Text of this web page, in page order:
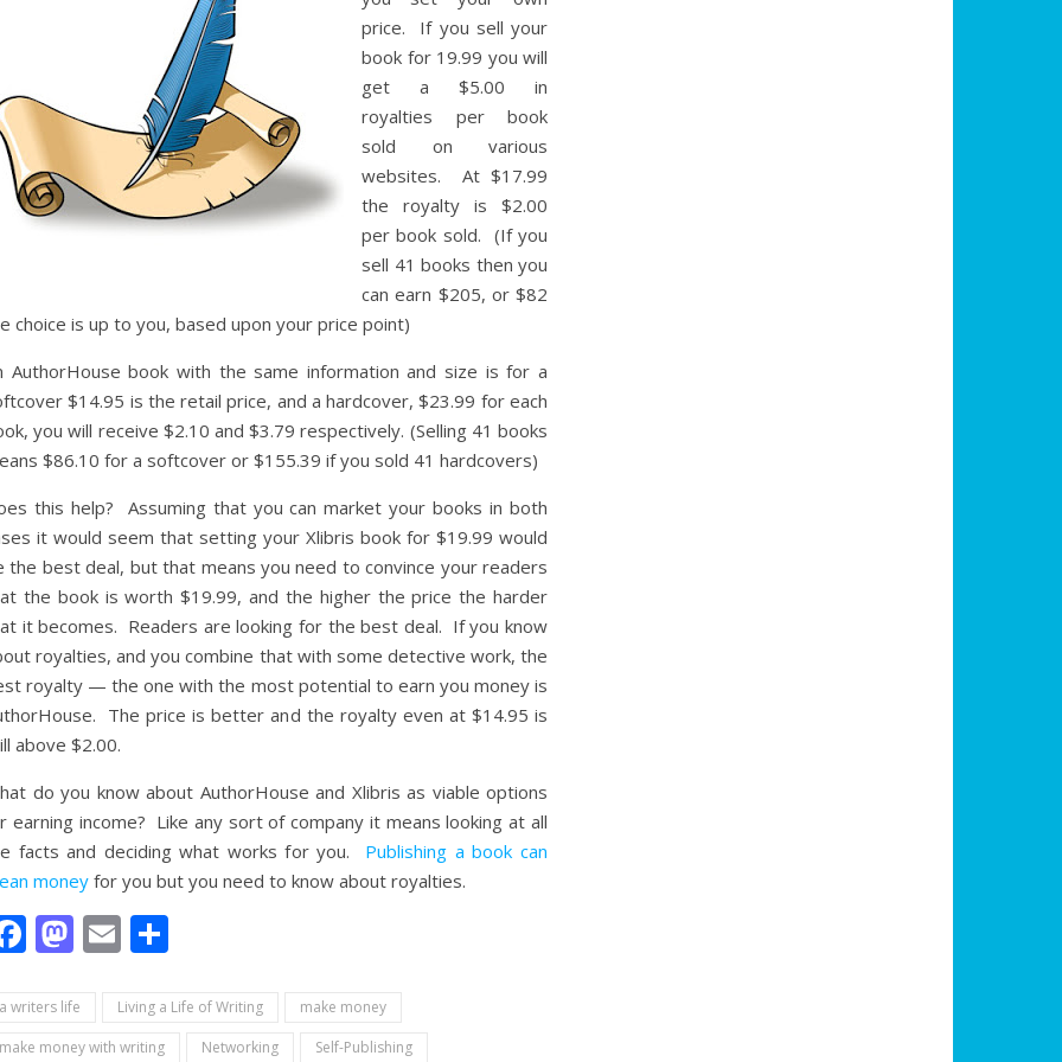
price. If you sell your
book for 19.99 you will
get a $5.00 in
royalties per book
sold on various
websites. At $17.99
the royalty is $2.00
per book sold. (If you
sell 41 books then you
can earn $205, or $82
choice is up to you, based upon your price point)
AuthorHouse book with the same information and size is for a
$14.95 is the retail price, and a hardcover, $23.99 for each
you will receive $2.10 and $3.79 respectively. (Selling 41 books
$86.10 for a softcover or $155.39 if you sold 41 hardcovers)
this help? Assuming that you can market your books in both
it would seem that setting your Xlibris book for $19.99 would
the best deal, but that means you need to convince your readers
the book is worth $19.99, and the higher the price the harder
it becomes. Readers are looking for the best deal. If you know
royalties, and you combine that with some detective work, the
royalty — the one with the most potential to earn you money is
The price is better and the royalty even at $14.95 is
above $2.00.
do you know about AuthorHouse and Xlibris as viable options
earning income? Like any sort of company it means looking at all
facts and deciding what works for you. Publishing a book can
moneyfor you but you need to know about royalties.
Facebook
Mastodon
Email
a writers life Living a Life of Writing
make money
make money with writing
Networking Self-Publishing